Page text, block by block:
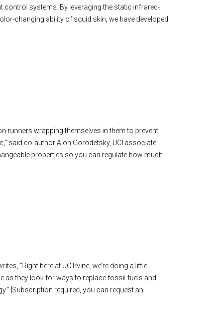
systems. By leveraging the static infrared-
changing ability of squid skin, we have developed
runners wrapping themselves in them to prevent
said co-author Alon Gorodetsky, UCI associate
properties so you can regulate how much
“Right here at UC Irvine, we’re doing a little
as they look for ways to replace fossil fuels and
[Subscription required, you can request an